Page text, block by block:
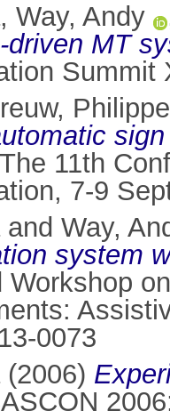
, Way, Andy
driven MT
Philippe
11th
7-9
and Way,
system
Workshop
0073
(2006)